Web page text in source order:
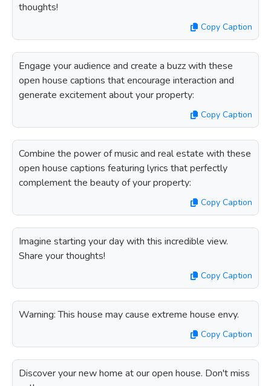
thoughts!
Copy Caption
Engage your audience and create a buzz with these
open house captions that encourage interaction and
generate excitement about your property:
Copy Caption
Combine the power of music and real estate with these
open house captions featuring lyrics that perfectly
complement the beauty of your property:
Copy Caption
Imagine starting your day with this incredible view.
Share your thoughts!
Copy Caption
Warning: This house may cause extreme house envy.
Copy Caption
Discover your new home at our open house. Don't miss